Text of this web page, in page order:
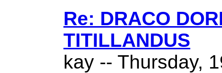
Re: DRACO
TITILLANDUS
kay -- Thursday,